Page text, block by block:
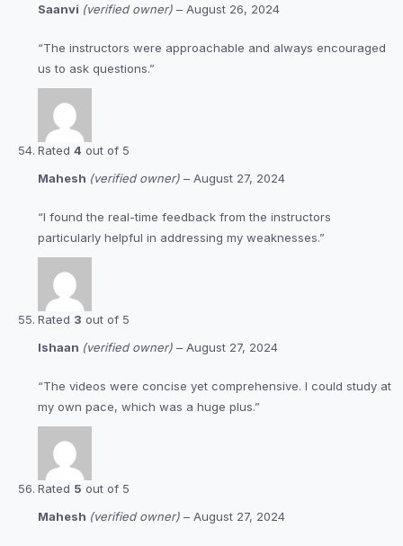
Saanvi (verified owner) – August 26, 2024
“The instructors were approachable and always encouraged
us to ask questions.”
Rated 4 out of 5
Mahesh (verified owner) – August 27, 2024
“I found the real-time feedback from the instructors
particularly helpful in addressing my weaknesses.”
Rated 3 out of 5
Ishaan (verified owner) – August 27, 2024
“The videos were concise yet comprehensive. I could study at
my own pace, which was a huge plus.”
Rated 5 out of 5
Mahesh (verified owner) – August 27, 2024